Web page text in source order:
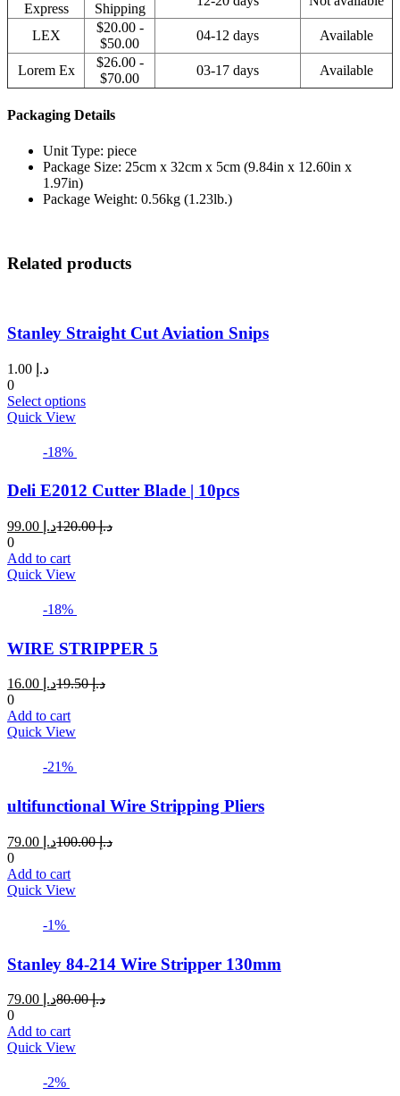
Express
Shipping
LEX
$20.00 -
$50.00
04-12 days Available
Lorem Ex
$26.00 -
$70.00
03-17 days Available
Packaging Details
Unit Type: piece
Package Size: 25cm x 32cm x 5cm (9.84in x 12.60in x
1.97in)
Package Weight: 0.56kg (1.23lb.)
Related products
Stanley Straight Cut Aviation Snips
د.إ
0
Select optionsThis
options
be
Quick View
-18%
Deli E2012 Cutter Blade | 10pcs
د.إCurrent
is:
د.إ120.00
Original
0
Add to cart
Quick View
-18%
WIRE STRIPPER 5
د.إCurrent
is:
د.إ19.50
Original
0
Add to cart
Quick View
-21%
ultifunctional Wire Stripping Pliers
د.إCurrent
is:
د.إ100.00
Original
0
Add to cart
Quick View
-1%
Stanley 84-214 Wire Stripper 130mm
د.إCurrent
is:
د.إ80.00
Original
0
Add to cart
Quick View
-2%